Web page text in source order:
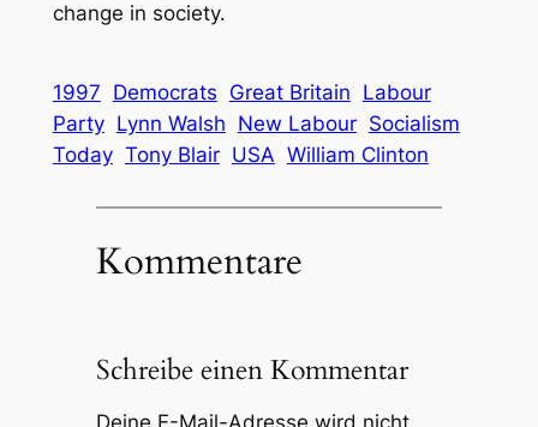
change in society.
1997 Democrats Great Britain Labour
Party Lynn Walsh New Labour Socialism
Today Tony Blair USA William Clinton
Kommentare
Schreibe einen Kommentar
Deine E-Mail-Adresse wird nicht